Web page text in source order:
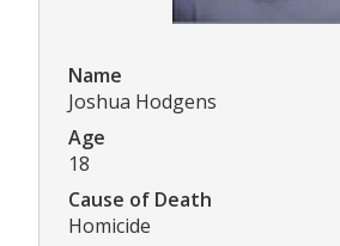
Name
Joshua Hodgens
Age
18
Cause of Death
Homicide